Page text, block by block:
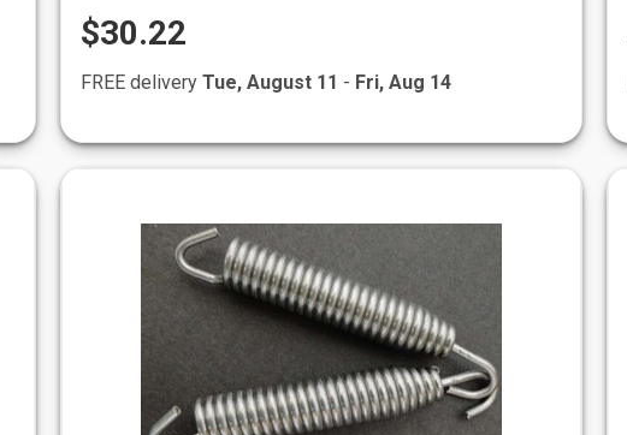
$30.22
FREE delivery Tue, August 11 - Fri, Aug 14